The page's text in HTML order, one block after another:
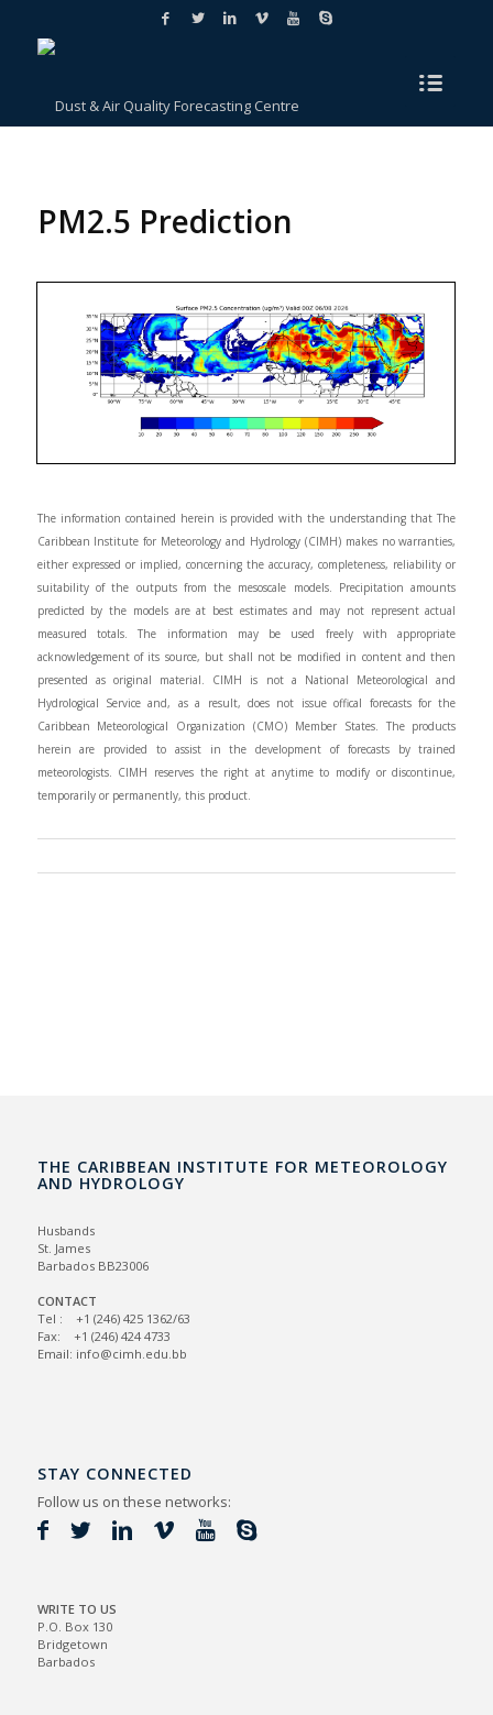
PM2.5 Prediction
The information contained herein is provided with the understanding that The
Caribbean Institute for Meteorology and Hydrology (CIMH) makes no warranties,
either expressed or implied, concerning the accuracy, completeness, reliability or
suitability of the outputs from the mesoscale models. Precipitation amounts
predicted by the models are at best estimates and may not represent actual
measured totals. The information may be used freely with appropriate
acknowledgement of its source, but shall not be modified in content and then
presented as original material. CIMH is not a National Meteorological and
Hydrological Service and, as a result, does not issue offical forecasts for the
Caribbean Meteorological Organization (CMO) Member States. The products
herein are provided to assist in the development of forecasts by trained
meteorologists. CIMH reserves the right at anytime to modify or discontinue,
temporarily or permanently, this product.
THE CARIBBEAN INSTITUTE FOR METEOROLOGY
AND HYDROLOGY
Husbands
St. James
Barbados BB23006
CONTACT
Tel : +1 (246) 425 1362/63
Fax: +1 (246) 424 4733
Email: info@cimh.edu.bb
STAY CONNECTED
Follow us on these networks:
WRITE TO US
P.O. Box 130
Bridgetown
Barbados